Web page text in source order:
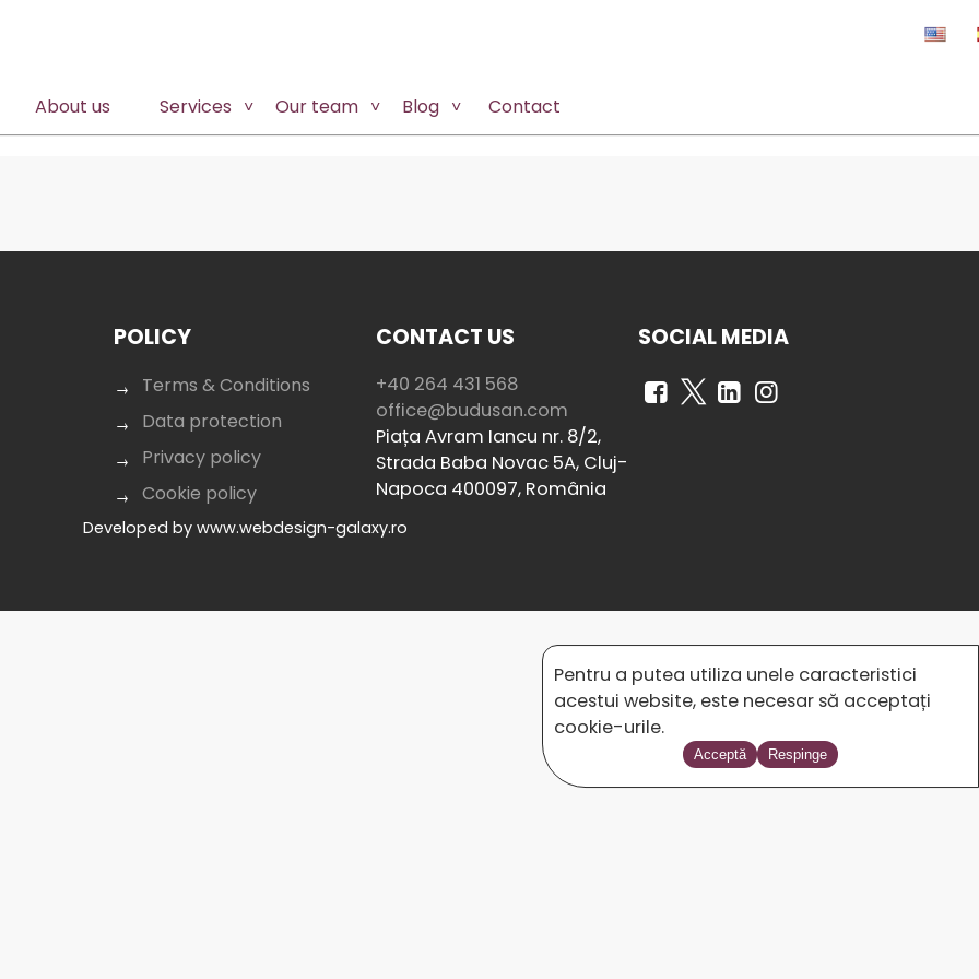
About us Services Our team Blog Contact
POLICY
Terms & Conditions
Data protection
Privacy policy
Cookie policy
CONTACT US
+40 264 431 568
office@budusan.com
Piața Avram Iancu nr. 8/2,
Strada Baba Novac 5A, Cluj-
Napoca 400097, România
SOCIAL MEDIA
Developed by www.webdesign-galaxy.ro
Pentru a putea utiliza unele caracteristici
acestui website, este necesar să acceptați
cookie-urile.
Acceptă Respinge